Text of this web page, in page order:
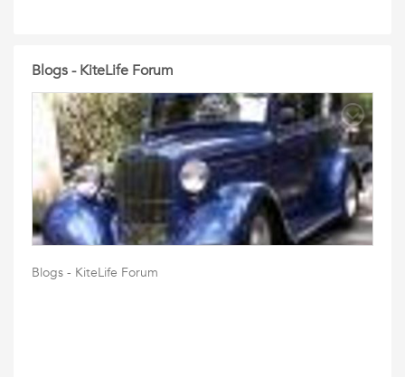
Blogs - KiteLife Forum
Blogs - KiteLife Forum